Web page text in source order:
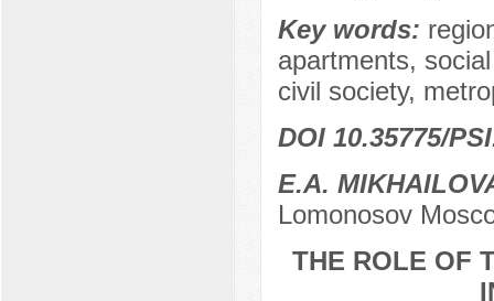
Key words:
apartments,
civil society,
DOI 10.35775/
E.A.
Lomonosov
THE ROLE OF